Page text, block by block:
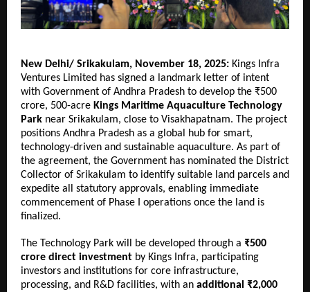
New Delhi/ Srikakulam, November 18, 2025: Kings Infra
Ventures Limited has signed a landmark letter of intent
with Government of Andhra Pradesh to develop the ₹500
crore, 500-acre Kings Maritime Aquaculture Technology
Park near Srikakulam, close to Visakhapatnam. The project
positions Andhra Pradesh as a global hub for smart,
technology-driven and sustainable aquaculture. As part of
the agreement, the Government has nominated the District
Collector of Srikakulam to identify suitable land parcels and
expedite all statutory approvals, enabling immediate
commencement of Phase I operations once the land is
finalized.
The Technology Park will be developed through a ₹500
crore direct investment by Kings Infra, participating
investors and institutions for core infrastructure,
processing, and R&D facilities, with an additional ₹2,000